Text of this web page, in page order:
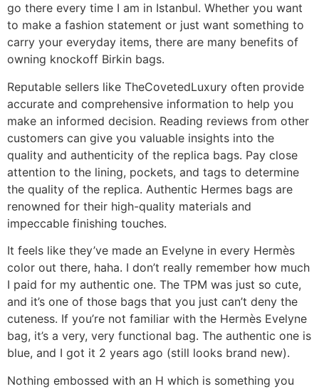
go there every time I am in Istanbul. Whether you want
to make a fashion statement or just want something to
carry your everyday items, there are many benefits of
owning knockoff Birkin bags.
Reputable sellers like TheCovetedLuxury often provide
accurate and comprehensive information to help you
make an informed decision. Reading reviews from other
customers can give you valuable insights into the
quality and authenticity of the replica bags. Pay close
attention to the lining, pockets, and tags to determine
the quality of the replica. Authentic Hermes bags are
renowned for their high-quality materials and
impeccable finishing touches.
It feels like they’ve made an Evelyne in every Hermès
color out there, haha. I don’t really remember how much
I paid for my authentic one. The TPM was just so cute,
and it’s one of those bags that you just can’t deny the
cuteness. If you’re not familiar with the Hermès Evelyne
bag, it’s a very, very functional bag. The authentic one is
blue, and I got it 2 years ago (still looks brand new).
Nothing embossed with an H which is something you